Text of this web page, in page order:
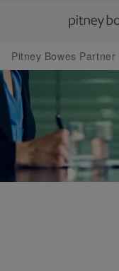
Pitney Bowes